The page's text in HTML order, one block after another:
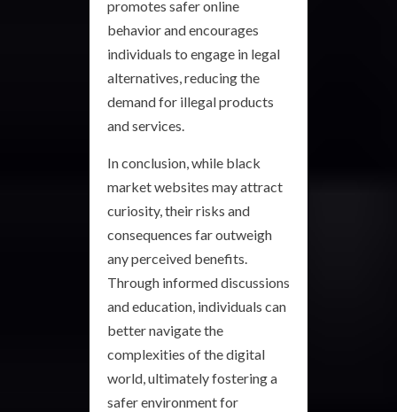
promotes safer online
behavior and encourages
individuals to engage in legal
alternatives, reducing the
demand for illegal products
and services.
In conclusion, while black
market websites may attract
curiosity, their risks and
consequences far outweigh
any perceived benefits.
Through informed discussions
and education, individuals can
better navigate the
complexities of the digital
world, ultimately fostering a
safer environment for